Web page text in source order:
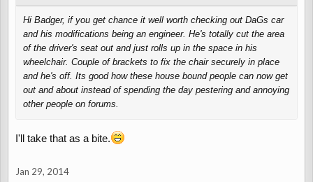
Hi Badger, if you get chance it well worth checking out DaGs car
and his modifications being an engineer. He's totally cut the area
of the driver's seat out and just rolls up in the space in his
wheelchair. Couple of brackets to fix the chair securely in place
and he's off. Its good how these house bound people can now get
out and about instead of spending the day pestering and annoying
other people on forums.
I'll take that as a bite.
Jan 29, 2014